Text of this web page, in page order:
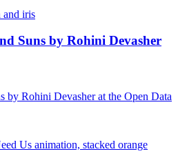
Suns by Rohini Devasher
by Rohini Devasher at the Open Data